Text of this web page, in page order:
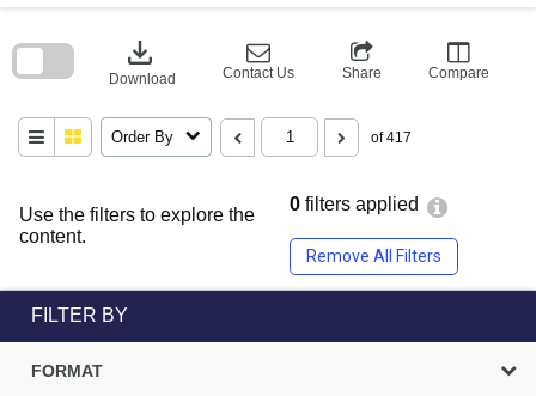
Use the filters to explore the
content.
0 filters applied
Remove All Filters
download
Download Contact Us Share Compare
Order By of 417
block
FILTER BY
FORMAT